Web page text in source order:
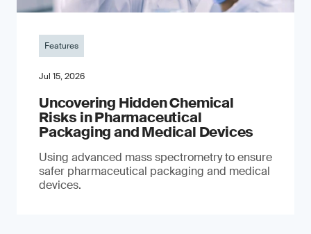
Features
Jul 15, 2026
Uncovering Hidden Chemical
Risks in Pharmaceutical
Packaging and Medical Devices
Using advanced mass spectrometry to ensure
safer pharmaceutical packaging and medical
devices.